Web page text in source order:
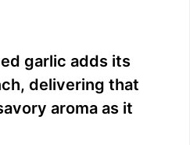
garlic adds its
delivering that
aroma as it